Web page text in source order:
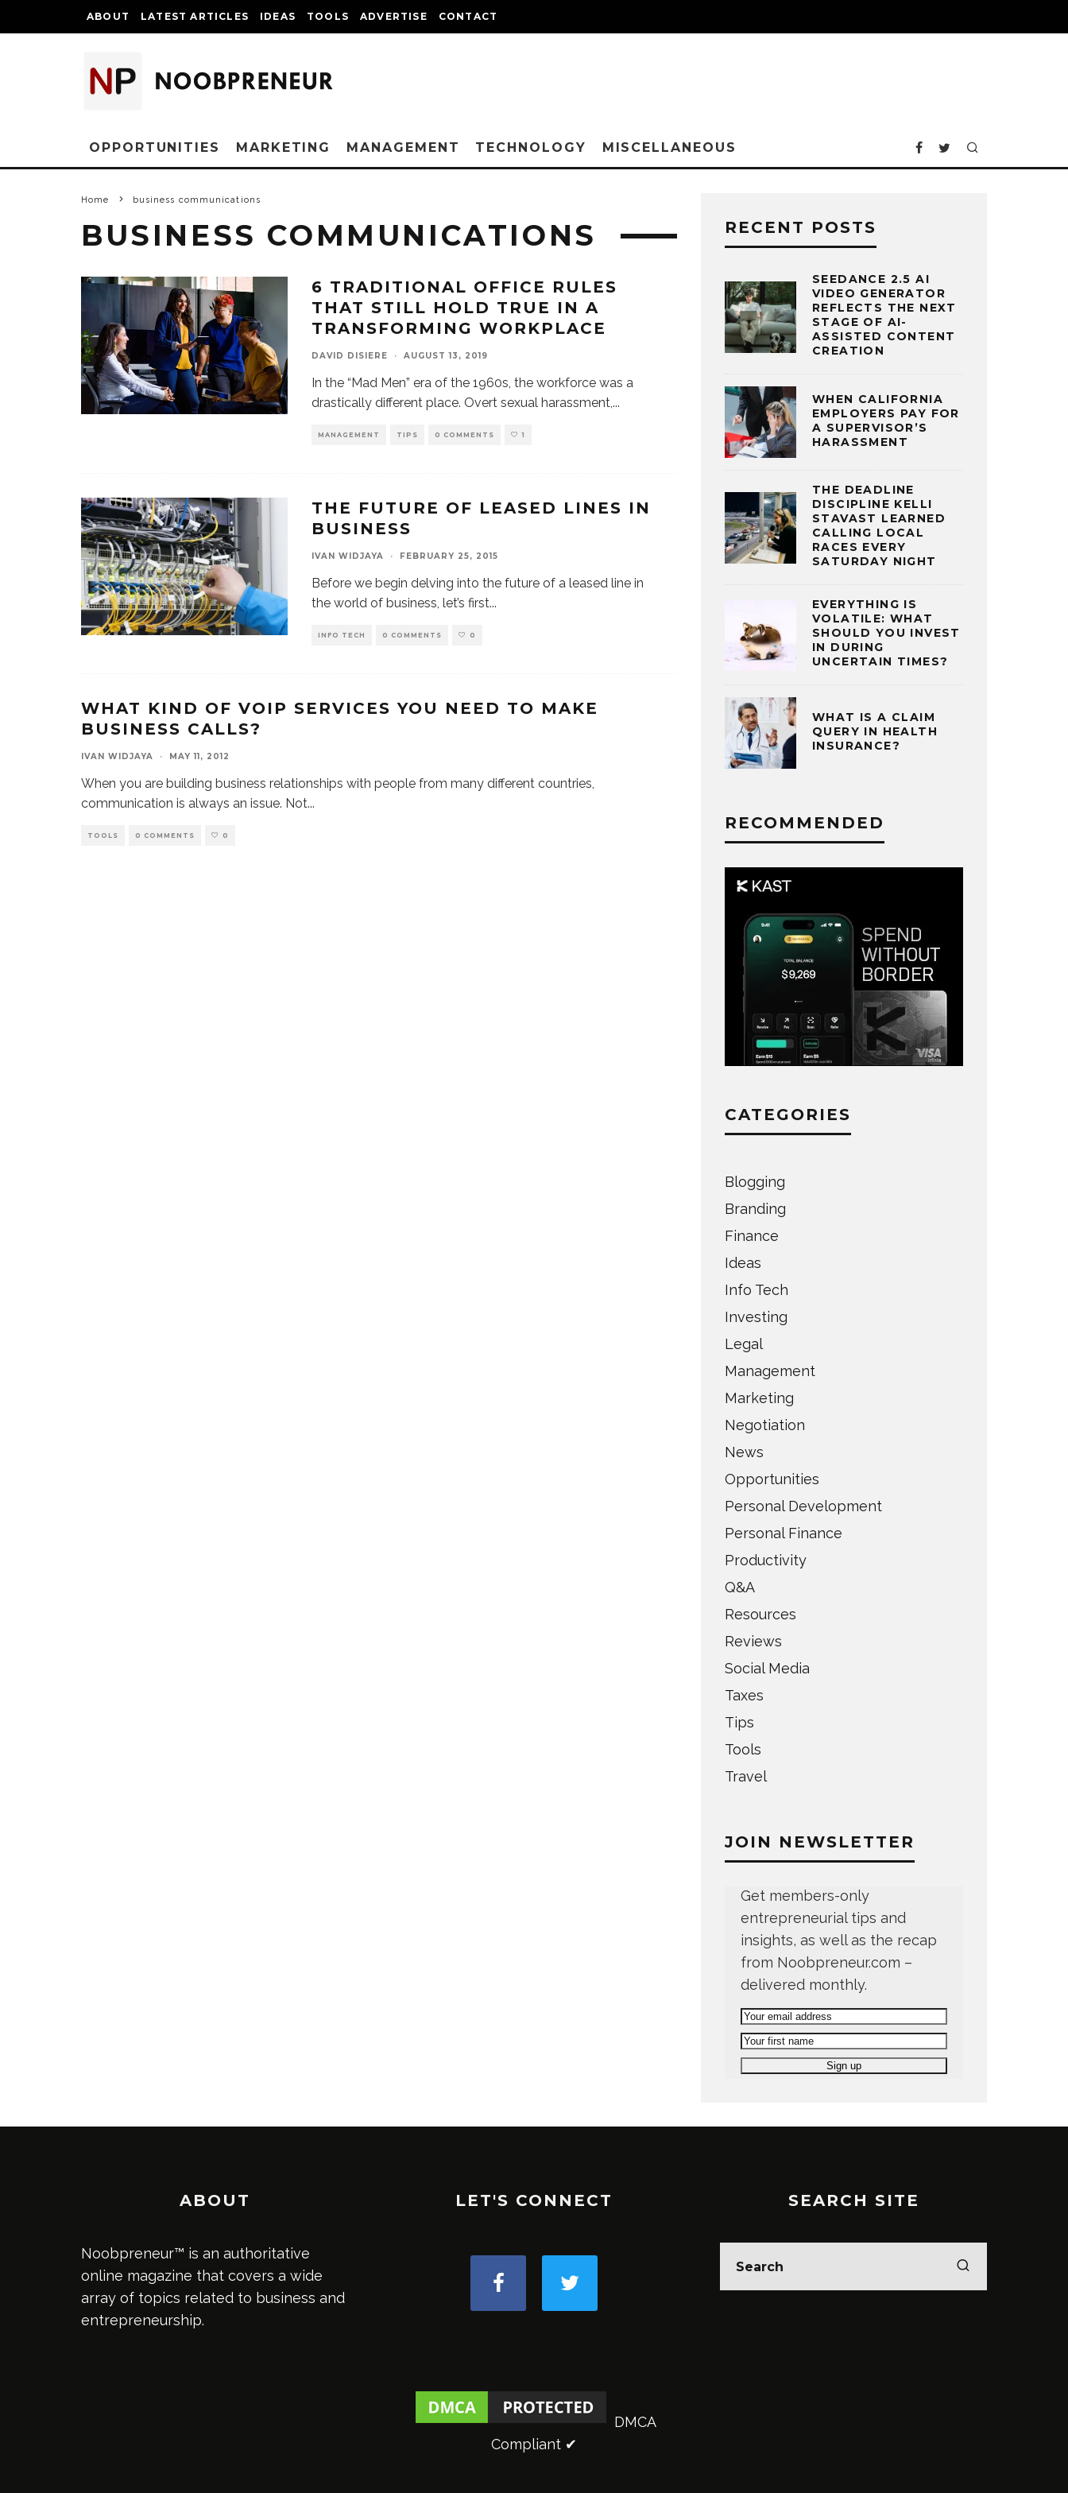
ABOUT LATEST ARTICLES IDEAS TOOLS ADVERTISE CONTACT
OPPORTUNITIES MARKETING MANAGEMENT TECHNOLOGY MISCELLANEOUS
Home business communications
BUSINESS COMMUNICATIONS
6 TRADITIONAL OFFICE RULES
THAT STILL HOLD TRUE IN A
TRANSFORMING WORKPLACE
DAVID DISIERE · AUGUST 13, 2019
In the “Mad Men” era of the 1960s, the workforce was a
drastically different place. Overt sexual harassment,...
MANAGEMENT TIPS 0 COMMENTS 1
THE FUTURE OF LEASED LINES IN
BUSINESS
IVAN WIDJAYA · FEBRUARY 25, 2015
Before we begin delving into the future of a leased line in
the world of business, let’s first...
INFO TECH 0 COMMENTS 0
WHAT KIND OF VOIP SERVICES YOU NEED TO MAKE
BUSINESS CALLS?
IVAN WIDJAYA · MAY 11, 2012
When you are building business relationships with people from many different countries,
communication is always an issue. Not...
TOOLS 0 COMMENTS 0
RECENT POSTS
SEEDANCE 2.5 AI
VIDEO GENERATOR
REFLECTS THE NEXT
STAGE OF AI-
ASSISTED CONTENT
CREATION
WHEN CALIFORNIA
EMPLOYERS PAY FOR
A SUPERVISOR’S
HARASSMENT
THE DEADLINE
DISCIPLINE KELLI
STAVAST LEARNED
CALLING LOCAL
RACES EVERY
SATURDAY NIGHT
EVERYTHING IS
VOLATILE: WHAT
SHOULD YOU INVEST
IN DURING
UNCERTAIN TIMES?
WHAT IS A CLAIM
QUERY IN HEALTH
INSURANCE?
RECOMMENDED
CATEGORIES
Blogging
Branding
Finance
Ideas
Info Tech
Investing
Legal
Management
Marketing
Negotiation
News
Opportunities
Personal Development
Personal Finance
Productivity
Q&A
Resources
Reviews
Social Media
Taxes
Tips
Tools
Travel
JOIN NEWSLETTER
Get members-only
entrepreneurial tips and
insights, as well as the recap
from Noobpreneur.com –
delivered monthly.
ABOUT
Noobpreneur™ is an authoritative
online magazine that covers a wide
array of topics related to business and
entrepreneurship.
LET'S CONNECT
DMCA
Compliant ✔
SEARCH SITE